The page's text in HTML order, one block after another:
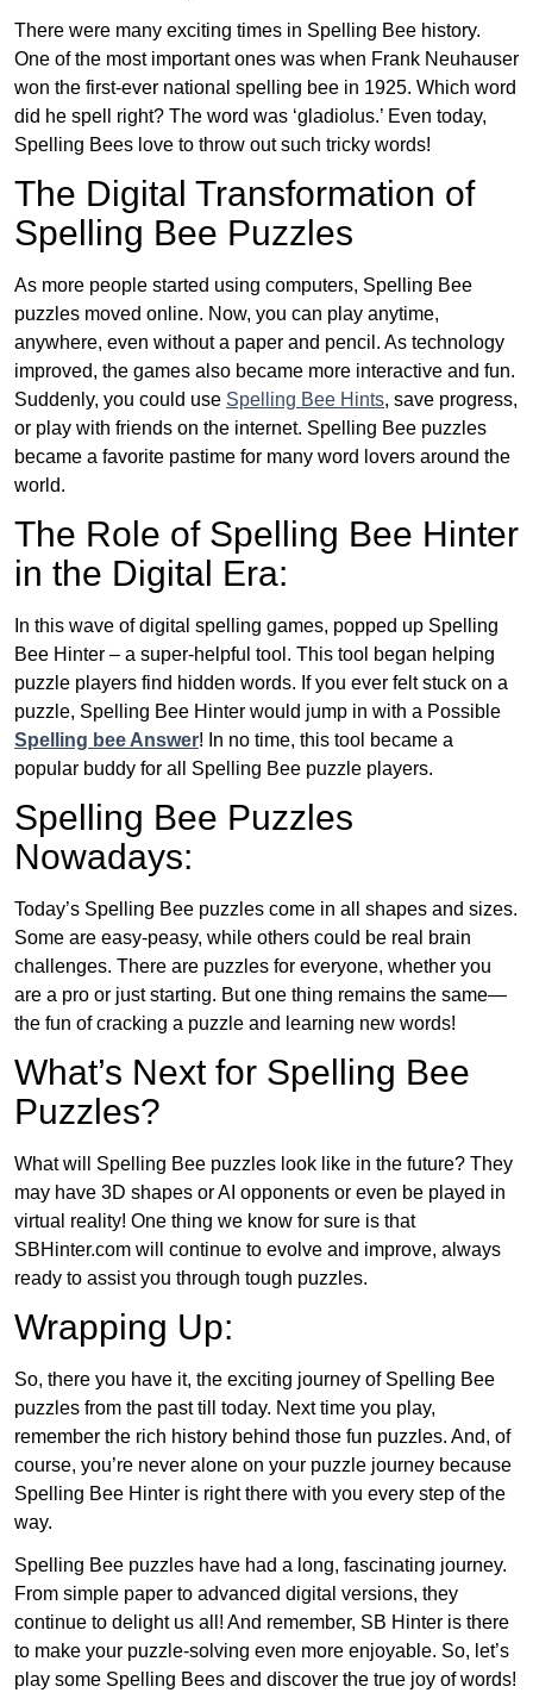
There were many exciting times in Spelling Bee history.
One of the most important ones was when Frank Neuhauser
won the first-ever national spelling bee in 1925. Which word
did he spell right? The word was ‘gladiolus.’ Even today,
Spelling Bees love to throw out such tricky words!
The Digital Transformation of
Spelling Bee Puzzles
As more people started using computers, Spelling Bee
puzzles moved online. Now, you can play anytime,
anywhere, even without a paper and pencil. As technology
improved, the games also became more interactive and fun.
Suddenly, you could use Spelling Bee Hints, save progress,
or play with friends on the internet. Spelling Bee puzzles
became a favorite pastime for many word lovers around the
world.
The Role of Spelling Bee Hinter
in the Digital Era:
In this wave of digital spelling games, popped up Spelling
Bee Hinter – a super-helpful tool. This tool began helping
puzzle players find hidden words. If you ever felt stuck on a
puzzle, Spelling Bee Hinter would jump in with a Possible
Spelling bee Answer! In no time, this tool became a
popular buddy for all Spelling Bee puzzle players.
Spelling Bee Puzzles
Nowadays:
Today’s Spelling Bee puzzles come in all shapes and sizes.
Some are easy-peasy, while others could be real brain
challenges. There are puzzles for everyone, whether you
are a pro or just starting. But one thing remains the same—
the fun of cracking a puzzle and learning new words!
What’s Next for Spelling Bee
Puzzles?
What will Spelling Bee puzzles look like in the future? They
may have 3D shapes or AI opponents or even be played in
virtual reality! One thing we know for sure is that
SBHinter.com will continue to evolve and improve, always
ready to assist you through tough puzzles.
Wrapping Up:
So, there you have it, the exciting journey of Spelling Bee
puzzles from the past till today. Next time you play,
remember the rich history behind those fun puzzles. And, of
course, you’re never alone on your puzzle journey because
Spelling Bee Hinter is right there with you every step of the
way.
Spelling Bee puzzles have had a long, fascinating journey.
From simple paper to advanced digital versions, they
continue to delight us all! And remember, SB Hinter is there
to make your puzzle-solving even more enjoyable. So, let’s
play some Spelling Bees and discover the true joy of words!